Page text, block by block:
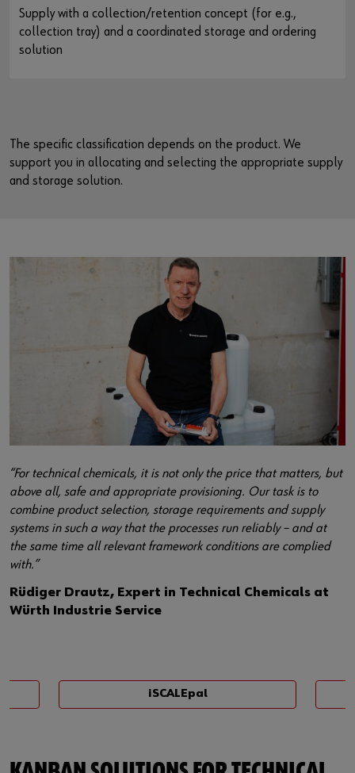
Supply with a collection/retention concept (for e.g.,
collection tray) and a coordinated storage and ordering
solution
The specific classification depends on the product. We
support you in allocating and selecting the appropriate supply
and storage solution.
“For technical chemicals, it is not only the price that matters, but
above all, safe and appropriate provisioning. Our task is to
combine product selection, storage requirements and supply
systems in such a way that the processes run reliably – and at
the same time all relevant framework conditions are complied
with.”
Rüdiger Drautz, Expert in Technical Chemicals at
Würth Industrie Service
iSCALEpal